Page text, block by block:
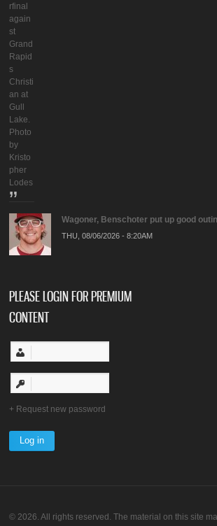
rfinal
again
st
Grand
Rapid
s
Christi
an at
Gull
Lake.
Photo
by
Kristo
pher
Lodes
Wagoner, Benschoter put up good
THU, 08/06/2026 - 8:20AM
PLEASE LOGIN FOR PREMIUM
CONTENT
Request new password
© 2026. All rights reserved. The material on this site